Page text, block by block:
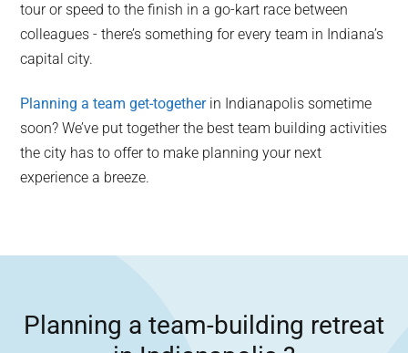
tour or speed to the finish in a go-kart race between
colleagues - there’s something for every team in Indiana’s
capital city.
Planning a team get-togetherin Indianapolis sometime
soon? We’ve put together the best team building activities
the city has to offer to make planning your next
experience a breeze.
Planning a team-building retreat